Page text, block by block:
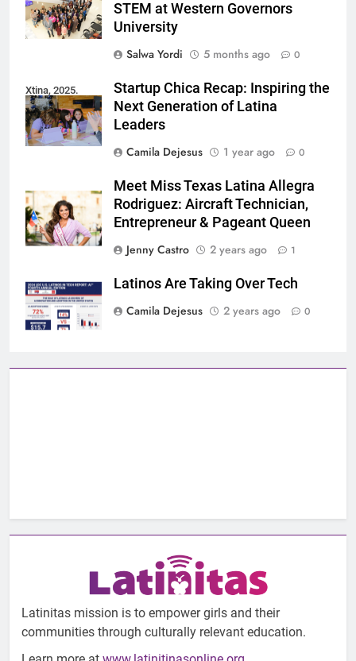
STEM at Western Governors
University
Salwa Yordi
5 months ago 0
Xtina, 2025.
Startup Chica Recap: Inspiring the
Next Generation of Latina
Leaders
Camila Dejesus
1 year ago 0
Meet Miss Texas Latina Allegra
Rodriguez: Aircraft Technician,
Entrepreneur & Pageant Queen
Jenny Castro
2 years ago 1
Latinos Are Taking Over Tech
Camila Dejesus
2 years ago 0
Latinitas mission is to empower girls and their
communities through culturally relevant education.